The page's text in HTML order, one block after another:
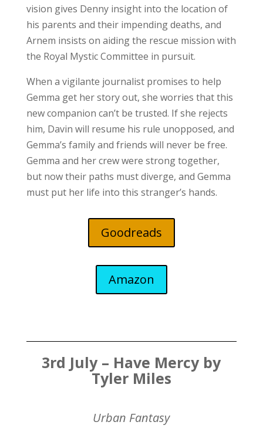
vision gives Denny insight into the location of
his parents and their impending deaths, and
Arnem insists on aiding the rescue mission with
the Royal Mystic Committee in pursuit.
When a vigilante journalist promises to help
Gemma get her story out, she worries that this
new companion can’t be trusted. If she rejects
him, Davin will resume his rule unopposed, and
Gemma’s family and friends will never be free.
Gemma and her crew were strong together,
but now their paths must diverge, and Gemma
must put her life into this stranger’s hands.
Goodreads
Amazon
3rd July – Have Mercy by
Tyler Miles
Urban Fantasy